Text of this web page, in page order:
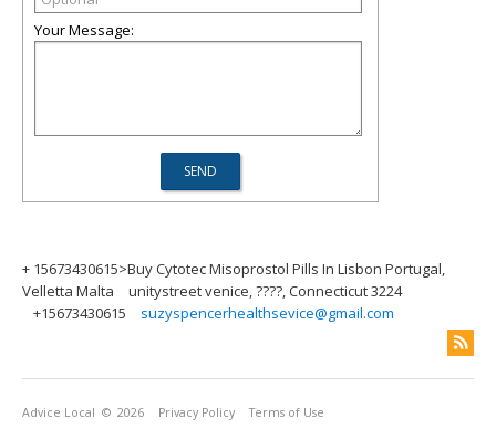
Your Message:
+ 15673430615>Buy Cytotec Misoprostol Pills In Lisbon Portugal,
Velletta Malta
unitystreet venice, ????, Connecticut 3224
+15673430615
suzyspencerhealthsevice@gmail.com
Advice Local © 2026 Privacy Policy Terms of Use